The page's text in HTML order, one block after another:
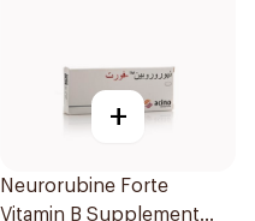
+
Neurorubine Forte
Vitamin B Supplement